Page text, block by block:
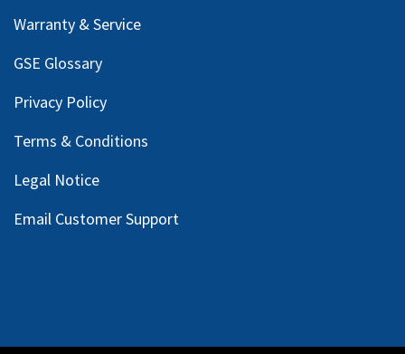
Warranty & Service
GSE Glossary
Privacy Policy
Terms & Conditions
Legal Notice
Email Customer Support